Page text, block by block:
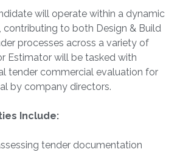
will operate within a dynamic
contributing to both Design & Build
processes across a variety of
Estimator will be tasked with
tender commercial evaluation for
by company directors.
Include:
tender documentation